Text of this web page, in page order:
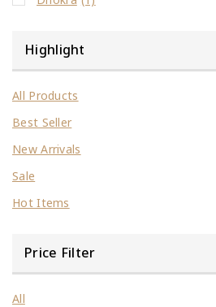
Highlight
All Products
Best Seller
New Arrivals
Sale
Hot Items
Price Filter
All